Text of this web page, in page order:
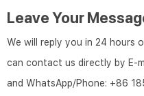
Leave Your
We will reply you in 24 hours
can contact us directly by E-
and WhatsApp/Phone: +86